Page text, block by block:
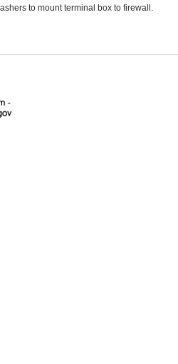
to mount terminal box to firewall.